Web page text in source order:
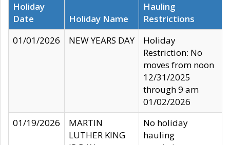
Holiday
Date
Holiday Name
Hauling
Restrictions
01/01/2026
NEW YEARS DAY
Holiday
Restriction: No
moves from noon
12/31/2025
through 9 am
01/02/2026
01/19/2026
MARTIN
LUTHER KING
No holiday
hauling